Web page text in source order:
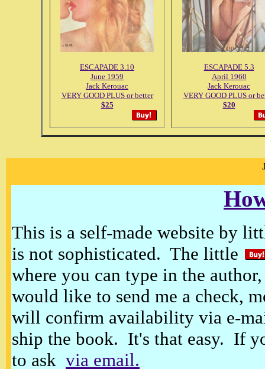
ESCAPADE 3.10
June 1959
Jack Kerouac
VERY GOOD PLUS or better
$25
ESCAPADE 5.3
April 1960
Jack Kerouac
VERY GOOD PLUS or
$20
This is a self-made website by
is not sophisticated. The little
where you can type in the
would like to send me a check,
will confirm availability via e-
ship the book. It's that easy. If
to ask via email.